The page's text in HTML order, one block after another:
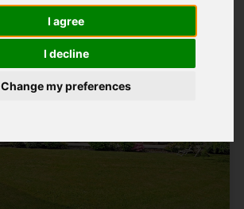
I agree
I decline
Change my preferences